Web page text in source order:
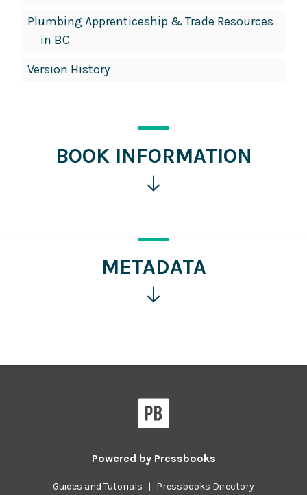
Plumbing Apprenticeship & Trade Resources
in BC
Version History
BOOK INFORMATION
more
information
METADATA
information
Powered by Pressbooks
Guides and Tutorials Pressbooks Directory